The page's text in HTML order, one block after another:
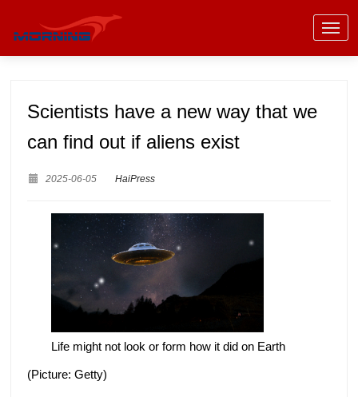
Scientists have a new way that we
can find out if aliens exist
2025-06-05 HaiPress
Life might not look or form how it did on Earth
(Picture: Getty)